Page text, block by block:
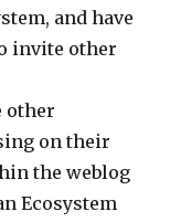
and have
invite other
other
on their
the weblog
Ecosystem